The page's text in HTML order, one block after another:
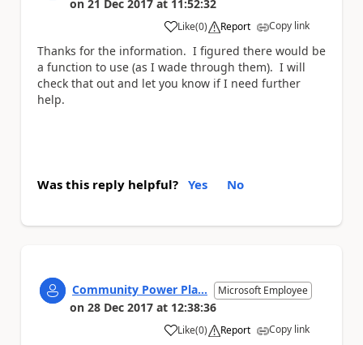
on 21 Dec 2017 at 11:52:32
Like
a (0) Report Copy link
Thanks for the information. I figured there would be
a function to use (as I wade through them). I will
check that out and let you know if I need further
help.
Was this reply helpful? Yes No
Community Power Pla... Microsoft Employee
on 28 Dec 2017 at 12:38:36
Like
a (0) Report Copy link